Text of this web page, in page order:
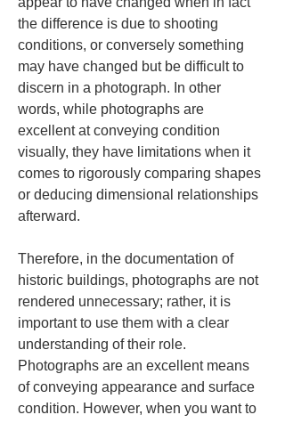
the difference is due to shooting
conditions, or conversely something
may have changed but be difficult to
discern in a photograph. In other
words, while photographs are
excellent at conveying condition
visually, they have limitations when it
comes to rigorously comparing shapes
or deducing dimensional relationships
afterward.
Therefore, in the documentation of
historic buildings, photographs are not
rendered unnecessary; rather, it is
important to use them with a clear
understanding of their role.
Photographs are an excellent means
of conveying appearance and surface
condition. However, when you want to